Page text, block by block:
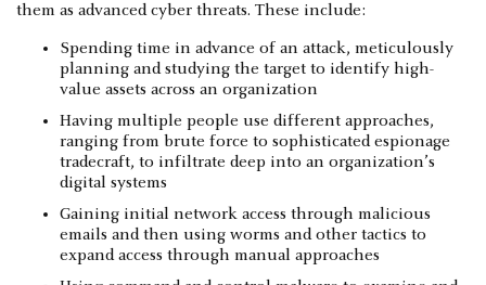
them as advanced cyber threats. These include:
Spending time in advance of an attack, meticulously
planning and studying the target to identify high-
value assets across an organization
Having multiple people use different approaches,
ranging from brute force to sophisticated espionage
tradecraft, to infiltrate deep into an organization’s
digital systems
Gaining initial network access through malicious
emails and then using worms and other tactics to
expand access through manual approaches